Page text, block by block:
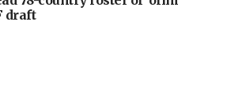
draft